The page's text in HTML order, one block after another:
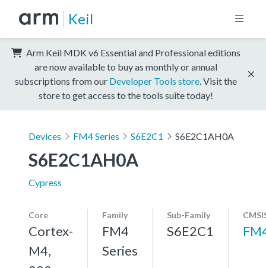
Keil
Arm Keil MDK v6 Essential and Professional editions
are now available to buy as monthly or annual
subscriptions from our Developer Tools store . Visit the
store to get access to the tools suite today!
Devices FM4 Series S6E2C1 S6E2C1AH0A
S6E2C1AH0A
Cypress
Core
Cortex-
M4,
Family
FM4
Series
Sub-Family
S6E2C1